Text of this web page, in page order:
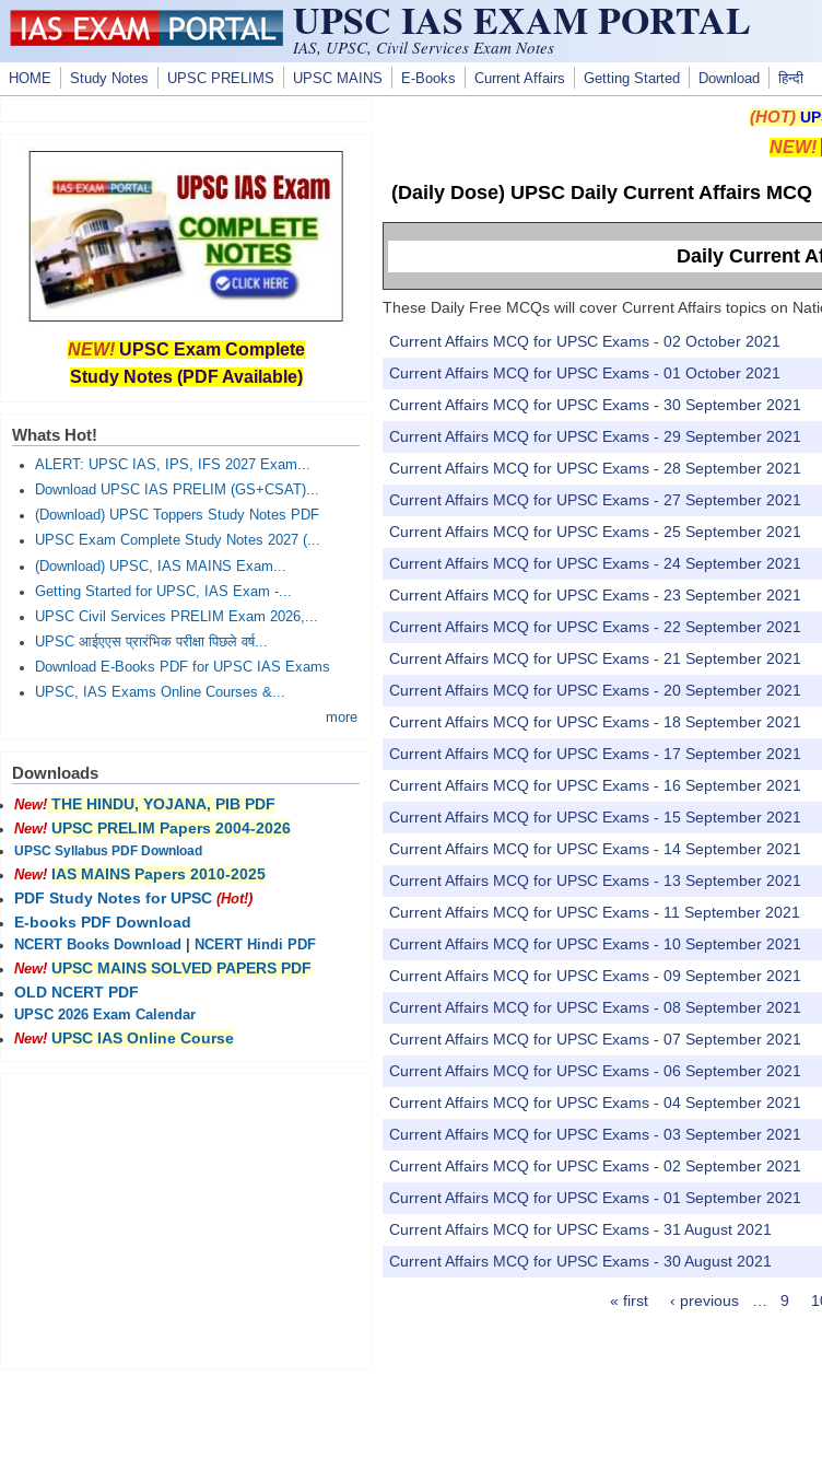
Skip to main content UPSC IAS EXAM PORTAL
IAS, UPSC, Civil Services Exam Notes
HOME Study Notes UPSC PRELIMS UPSC MAINS E-Books Current Affairs Getting Started Download हिन्दी
(HOT)
NEW!
(Daily Dose) UPSC Daily Current Affairs MCQ
Daily Current
These Daily Free MCQs will cover Current Affairs topics on
Current Affairs MCQ for UPSC Exams - 02 October 2021
Current Affairs MCQ for UPSC Exams - 01 October 2021
Current Affairs MCQ for UPSC Exams - 30 September 2021
Current Affairs MCQ for UPSC Exams - 29 September 2021
Current Affairs MCQ for UPSC Exams - 28 September 2021
Current Affairs MCQ for UPSC Exams - 27 September 2021
Current Affairs MCQ for UPSC Exams - 25 September 2021
Current Affairs MCQ for UPSC Exams - 24 September 2021
Current Affairs MCQ for UPSC Exams - 23 September 2021
Current Affairs MCQ for UPSC Exams - 22 September 2021
Current Affairs MCQ for UPSC Exams - 21 September 2021
Current Affairs MCQ for UPSC Exams - 20 September 2021
Current Affairs MCQ for UPSC Exams - 18 September 2021
Current Affairs MCQ for UPSC Exams - 17 September 2021
Current Affairs MCQ for UPSC Exams - 16 September 2021
Current Affairs MCQ for UPSC Exams - 15 September 2021
Current Affairs MCQ for UPSC Exams - 14 September 2021
Current Affairs MCQ for UPSC Exams - 13 September 2021
Current Affairs MCQ for UPSC Exams - 11 September 2021
Current Affairs MCQ for UPSC Exams - 10 September 2021
Current Affairs MCQ for UPSC Exams - 09 September 2021
Current Affairs MCQ for UPSC Exams - 08 September 2021
Current Affairs MCQ for UPSC Exams - 07 September 2021
Current Affairs MCQ for UPSC Exams - 06 September 2021
Current Affairs MCQ for UPSC Exams - 04 September 2021
Current Affairs MCQ for UPSC Exams - 03 September 2021
Current Affairs MCQ for UPSC Exams - 02 September 2021
Current Affairs MCQ for UPSC Exams - 01 September 2021
Current Affairs MCQ for UPSC Exams - 31 August 2021
Current Affairs MCQ for UPSC Exams - 30 August 2021
« first ‹ previous 9
NEW! UPSC Exam Complete
Study Notes (PDF Available)
Whats Hot!
ALERT: UPSC IAS, IPS, IFS 2027 Exam...
Download UPSC IAS PRELIM (GS+CSAT)...
(Download) UPSC Toppers Study Notes PDF
UPSC Exam Complete Study Notes 2027 (...
(Download) UPSC, IAS MAINS Exam...
Getting Started for UPSC, IAS Exam -...
UPSC Civil Services PRELIM Exam 2026,...
UPSC आईएएस प्रारंभिक परीक्षा पिछले वर्ष...
Download E-Books PDF for UPSC IAS Exams
UPSC, IAS Exams Online Courses &...
more
Downloads
New! THE HINDU, YOJANA, PIB PDF
New! UPSC PRELIM Papers 2004-2026
UPSC Syllabus PDF Download
New! IAS MAINS Papers 2010-2025
PDF Study Notes for UPSC (Hot!)
E-books PDF Download
NCERT Books Download
NCERT Hindi PDF
New! UPSC MAINS SOLVED PAPERS PDF
OLD NCERT PDF
UPSC 2026 Exam Calendar
New! UPSC IAS Online Course